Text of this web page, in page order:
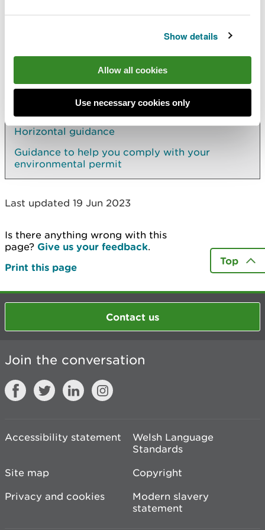
Show details
Allow all cookies
Use necessary cookies only
Find a list of relevant offences under the legislation
Explore more
Elsewhere on the site
Horizontal guidance
Guidance to help you comply with your
environmental permit
Last updated 19 Jun 2023
Is there anything wrong with this
page? Give us your feedback.
Print this page
Top
Contact us
Join the conversation
Accessibility statement
Welsh Language
Standards
Site map
Copyright
Privacy and cookies
Modern slavery
statement